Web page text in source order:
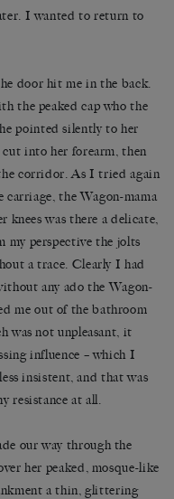
I wanted to return to
door hit me in the back.
the peaked cap who the
pointed silently to her
into her forearm, then
corridor. As I tried again
carriage, the Wagon-mama
knees was there a delicate,
my perspective the jolts
a trace. Clearly I had
any ado the Wagon-
me out of the bathroom
was not unpleasant, it
influence – which I
insistent, and that was
resistance at all.
our way through the
her peaked, mosque-like
a thin, glittering